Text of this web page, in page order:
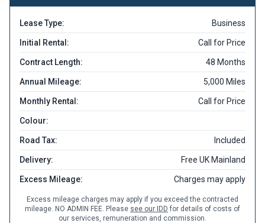
Lease Type: Business
Initial Rental: Call for Price
Contract Length: 48 Months
Annual Mileage: 5,000 Miles
Monthly Rental: Call for Price
Colour:
Road Tax: Included
Delivery: Free UK Mainland
Excess Mileage: Charges may apply
Excess mileage charges may apply if you exceed the contracted
mileage. NO ADMIN FEE. Please see our IDD for details of costs of
our services, remuneration and commission.